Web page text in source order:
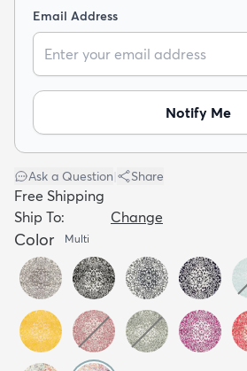
Email Address
Notify Me
Ask a Question Share
Free Shipping
Ship To:
Change
Color Multi